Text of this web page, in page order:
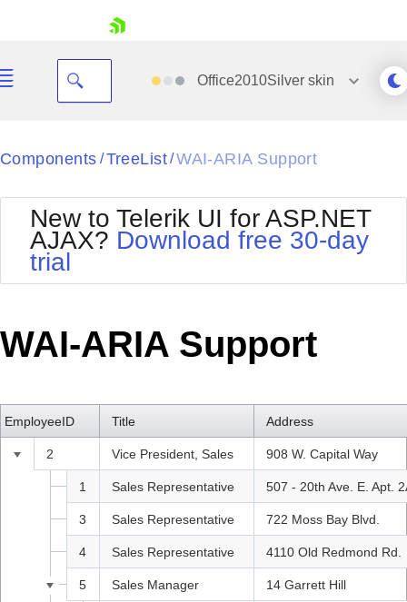
Your Account
Request Trial
Office2010Silverskin
Black
BlackMetroTouch
Bootstrap
Default
MetroTouch
Office2007
Office2010Black
Office2010Silver
Outlook
Telerik
Vista
WebBlue
Windows7
Components / TreeList/WAI-ARIA Support
New to Telerik UI for ASP.NET
AJAX? Download free 30-day
trial
WAI-ARIA Support
EmployeeID LastName
FirstName
Title Address
2 Fuller
Andrew
Vice President, Sales 908 W. Capital Way
1 Davolio
Nancy
Sales Representative 507 - 20th Ave. E. Apt.
3 Leverling
Janet
Sales Representative 722 Moss Bay Blvd.
4 Peacock
Margaret
Sales Representative 4110 Old Redmond Rd.
5 Buchanan
Steven
Sales Manager 14 Garrett Hill